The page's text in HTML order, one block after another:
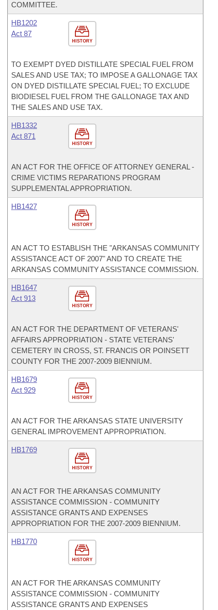
COMMITTEE.
HISTORY
HB1202
Act 87
TO EXEMPT DYED DISTILLATE SPECIAL FUEL FROM
SALES AND USE TAX; TO IMPOSE A GALLONAGE TAX
ON DYED DISTILLATE SPECIAL FUEL; TO EXCLUDE
BIODIESEL FUEL FROM THE GALLONAGE TAX AND
THE SALES AND USE TAX.
HISTORY
HB1332
Act 871
AN ACT FOR THE OFFICE OF ATTORNEY GENERAL -
CRIME VICTIMS REPARATIONS PROGRAM
SUPPLEMENTAL APPROPRIATION.
HISTORY
HB1427
AN ACT TO ESTABLISH THE "ARKANSAS COMMUNITY
ASSISTANCE ACT OF 2007" AND TO CREATE THE
ARKANSAS COMMUNITY ASSISTANCE COMMISSION.
HISTORY
HB1647
Act 913
AN ACT FOR THE DEPARTMENT OF VETERANS'
AFFAIRS APPROPRIATION - STATE VETERANS'
CEMETERY IN CROSS, ST. FRANCIS OR POINSETT
COUNTY FOR THE 2007-2009 BIENNIUM.
HISTORY
HB1679
Act 929
AN ACT FOR THE ARKANSAS STATE UNIVERSITY
GENERAL IMPROVEMENT APPROPRIATION.
HISTORY
HB1769
AN ACT FOR THE ARKANSAS COMMUNITY
ASSISTANCE COMMISSION - COMMUNITY
ASSISTANCE GRANTS AND EXPENSES
APPROPRIATION FOR THE 2007-2009 BIENNIUM.
HISTORY
HB1770
AN ACT FOR THE ARKANSAS COMMUNITY
ASSISTANCE COMMISSION - COMMUNITY
ASSISTANCE GRANTS AND EXPENSES